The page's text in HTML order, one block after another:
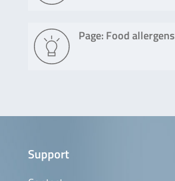
Page: Food allergens
Support